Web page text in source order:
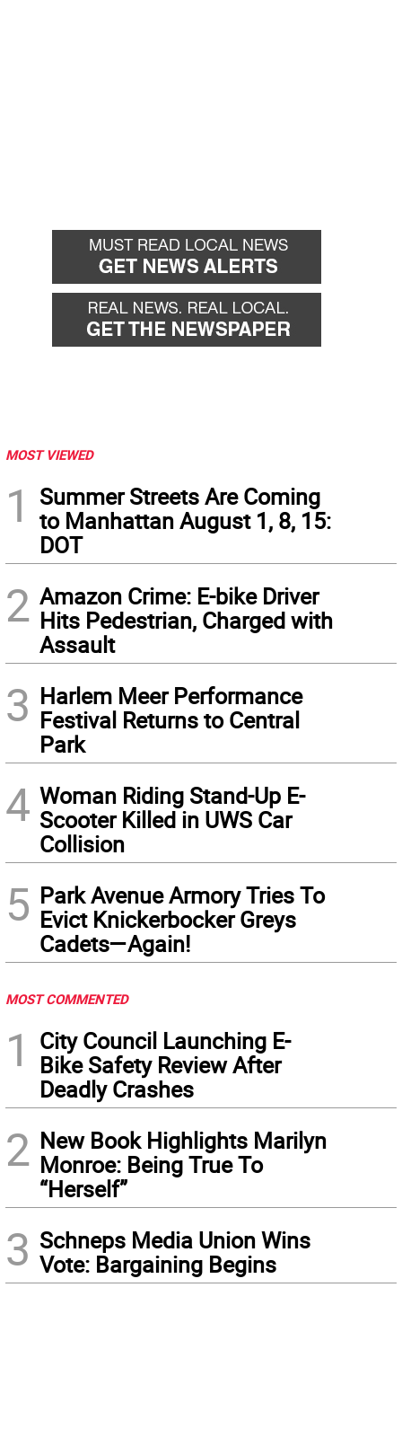
MOST VIEWED
1
Summer Streets Are Coming
to Manhattan August 1, 8, 15:
DOT
2 Amazon Crime: E-bike Driver
Hits Pedestrian, Charged with
Assault
3 Harlem Meer Performance
Festival Returns to Central
Park
4 Woman Riding Stand-Up E-
Scooter Killed in UWS Car
Collision
5 Park Avenue Armory Tries To
Evict Knickerbocker Greys
Cadets—Again!
MOST COMMENTED
1
City Council Launching E-
Bike Safety Review After
Deadly Crashes
2 New Book Highlights Marilyn
Monroe: Being True To
“Herself”
3 Schneps Media Union Wins
Vote: Bargaining Begins